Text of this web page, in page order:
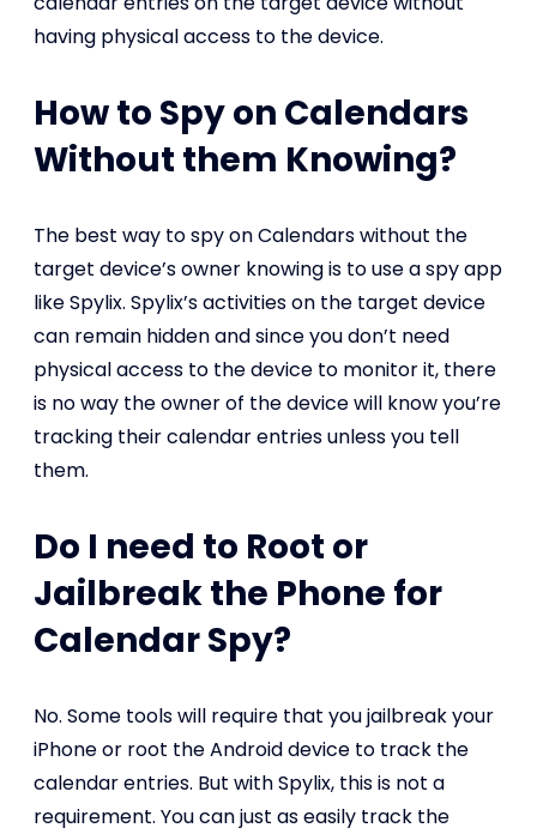
having physical access to the device.
How to Spy on Calendars
Without them Knowing?
The best way to spy on Calendars without the
target device’s owner knowing is to use a spy app
like Spylix. Spylix’s activities on the target device
can remain hidden and since you don’t need
physical access to the device to monitor it, there
is no way the owner of the device will know you’re
tracking their calendar entries unless you tell
them.
Do I need to Root or
Jailbreak the Phone for
Calendar Spy?
No. Some tools will require that you jailbreak your
iPhone or root the Android device to track the
calendar entries. But with Spylix, this is not a
requirement. You can just as easily track the